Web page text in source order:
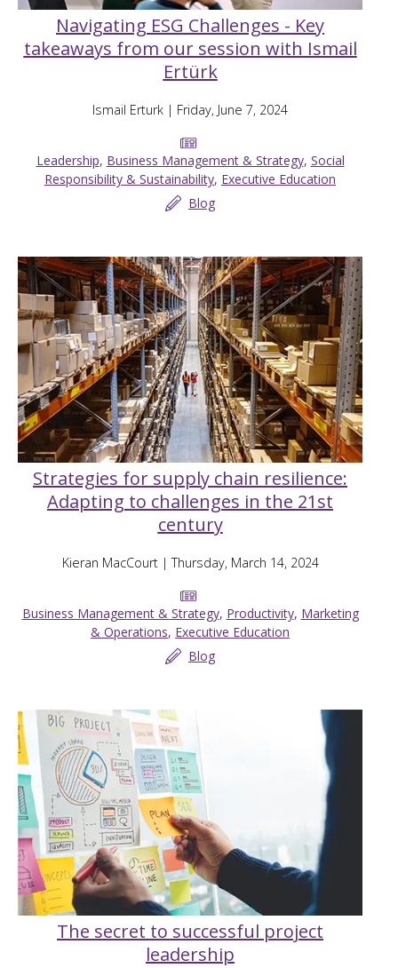
Navigating ESG Challenges - Key
takeaways from our session with Ismail
Ertürk
Ismail Erturk | Friday, June 7, 2024
Leadership, Business Management & Strategy, Social
Responsibility & Sustainability, Executive Education
Blog
Strategies for supply chain resilience:
Adapting to challenges in the 21st
century
Kieran MacCourt| Thursday, March 14, 2024
Business Management & Strategy, Productivity, Marketing
& Operations, Executive Education
Blog
The secret to successful project
leadership